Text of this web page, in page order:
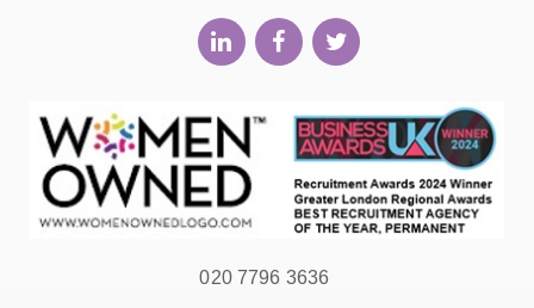
020 7796 3636